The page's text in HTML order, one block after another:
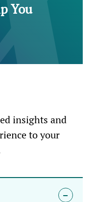
You
insights and
to your